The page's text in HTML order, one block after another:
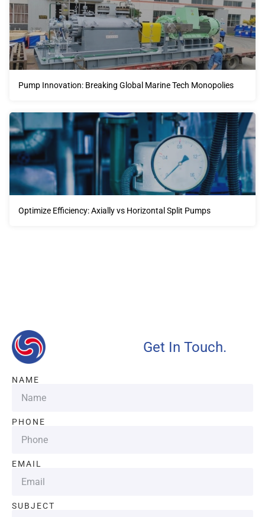
Pump Innovation: Breaking Global Marine Tech Monopolies
Optimize Efficiency: Axially vs Horizontal Split Pumps
Get In Touch.
NAME
PHONE
EMAIL
SUBJECT